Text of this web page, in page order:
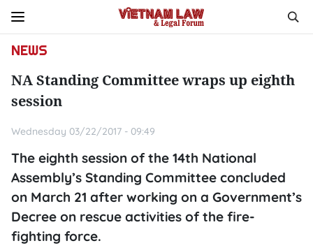
NEWS
NA Standing Committee wraps up eighth
session
Wednesday 03/22/2017 - 09:49
The eighth session of the 14th National
Assembly’s Standing Committee concluded
on March 21 after working on a Government’s
Decree on rescue activities of the fire-
fighting force.